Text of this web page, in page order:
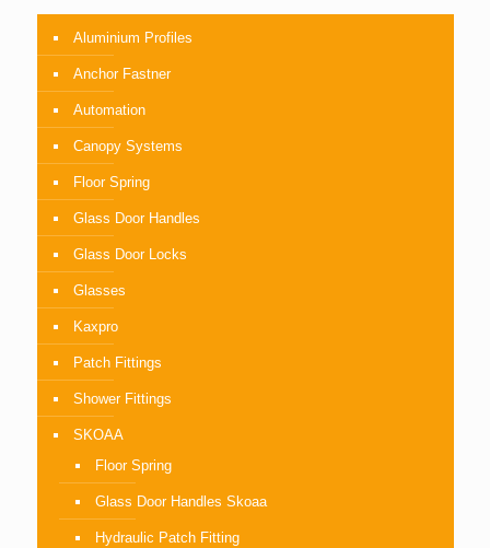
Aluminium Profiles
Anchor Fastner
Automation
Canopy Systems
Floor Spring
Glass Door Handles
Glass Door Locks
Glasses
Kaxpro
Patch Fittings
Shower Fittings
SKOAA
Floor Spring
Glass Door Handles Skoaa
Hydraulic Patch Fitting